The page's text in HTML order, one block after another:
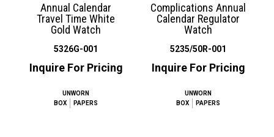
Annual Calendar
Travel Time White
Gold Watch
5326G-001
Inquire For Pricing
UNWORN
BOX
PAPERS
Complications Annual
Calendar Regulator
Watch
5235/50R-001
Inquire For Pricing
UNWORN
BOX
PAPERS